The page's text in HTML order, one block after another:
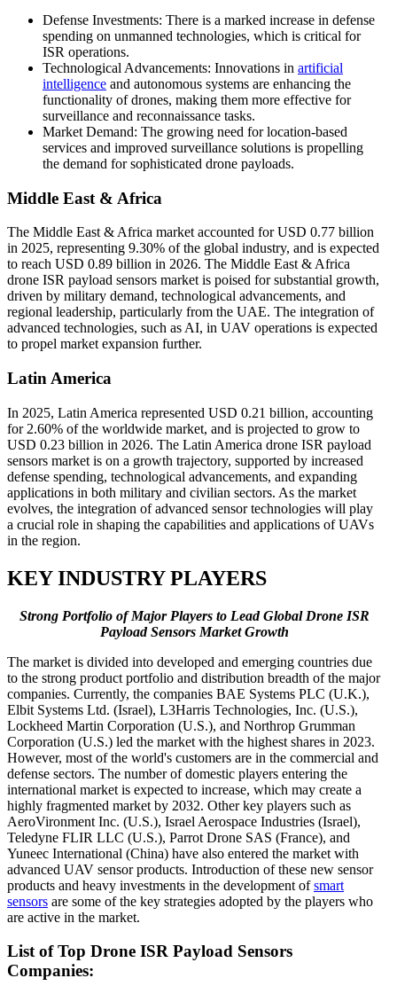
Defense Investments: There is a marked increase in defense
spending on unmanned technologies, which is critical for
ISR operations.
Technological Advancements: Innovations in artificial
intelligence and autonomous systems are enhancing the
functionality of drones, making them more effective for
surveillance and reconnaissance tasks.
Market Demand: The growing need for location-based
services and improved surveillance solutions is propelling
the demand for sophisticated drone payloads.
Middle East & Africa
The Middle East & Africa market accounted for USD 0.77 billion
in 2025, representing 9.30% of the global industry, and is expected
to reach USD 0.89 billion in 2026. The Middle East & Africa
drone ISR payload sensors market is poised for substantial growth,
driven by military demand, technological advancements, and
regional leadership, particularly from the UAE. The integration of
advanced technologies, such as AI, in UAV operations is expected
to propel market expansion further.
Latin America
In 2025, Latin America represented USD 0.21 billion, accounting
for 2.60% of the worldwide market, and is projected to grow to
USD 0.23 billion in 2026. The Latin America drone ISR payload
sensors market is on a growth trajectory, supported by increased
defense spending, technological advancements, and expanding
applications in both military and civilian sectors. As the market
evolves, the integration of advanced sensor technologies will play
a crucial role in shaping the capabilities and applications of UAVs
in the region.
KEY INDUSTRY PLAYERS
Strong Portfolio of Major Players to Lead Global Drone ISR
Payload Sensors Market Growth
The market is divided into developed and emerging countries due
to the strong product portfolio and distribution breadth of the major
companies. Currently, the companies BAE Systems PLC (U.K.),
Elbit Systems Ltd. (Israel), L3Harris Technologies, Inc. (U.S.),
Lockheed Martin Corporation (U.S.), and Northrop Grumman
Corporation (U.S.) led the market with the highest shares in 2023.
However, most of the world's customers are in the commercial and
defense sectors. The number of domestic players entering the
international market is expected to increase, which may create a
highly fragmented market by 2032. Other key players such as
AeroVironment Inc. (U.S.), Israel Aerospace Industries (Israel),
Teledyne FLIR LLC (U.S.), Parrot Drone SAS (France), and
Yuneec International (China) have also entered the market with
advanced UAV sensor products. Introduction of these new sensor
products and heavy investments in the development ofsmart
sensors are some of the key strategies adopted by the players who
are active in the market.
List of Top Drone ISR Payload Sensors
Companies: